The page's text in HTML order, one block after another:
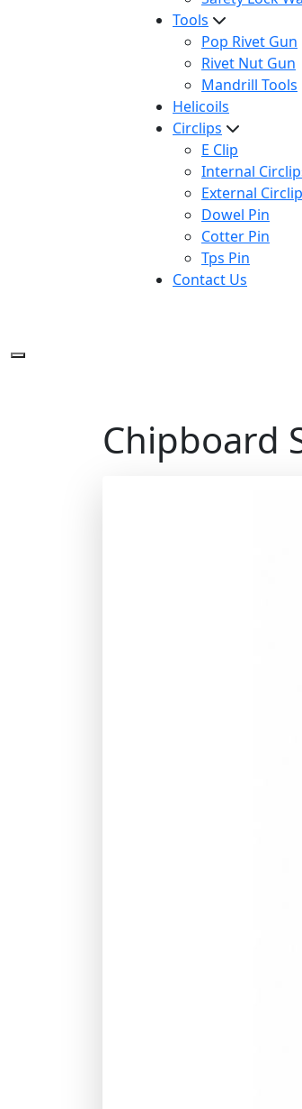
Tools
Pop Rivet Gun
Rivet Nut Gun
Mandrill Tools
Helicoils
Circlips
E Clip
Internal
External
Dowel Pin
Cotter Pin
Tps Pin
Contact Us
Chipboard